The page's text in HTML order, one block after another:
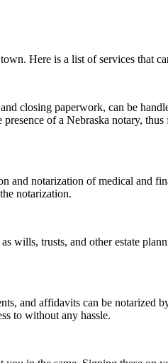
Here is a list of services that
and closing paperwork, can be
of a Nebraska notary,
notarization of medical and
notarization.
wills, trusts, and other estate
and affidavits can be
to without any hassle.